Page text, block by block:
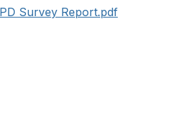
Survey Report.pdf